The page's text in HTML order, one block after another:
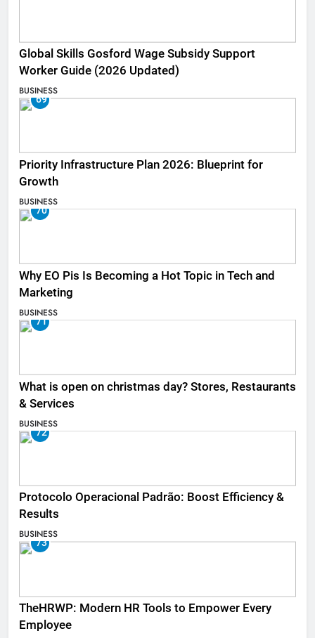
Global Skills Gosford Wage Subsidy Support
Worker Guide (2026 Updated)
BUSINESS
69
Priority Infrastructure Plan 2026: Blueprint for
Growth
BUSINESS
70
Why EO Pis Is Becoming a Hot Topic in Tech and
Marketing
BUSINESS
71
What is open on christmas day? Stores, Restaurants
& Services
BUSINESS
72
Protocolo Operacional Padrão: Boost Efficiency &
Results
BUSINESS
73
TheHRWP: Modern HR Tools to Empower Every
Employee